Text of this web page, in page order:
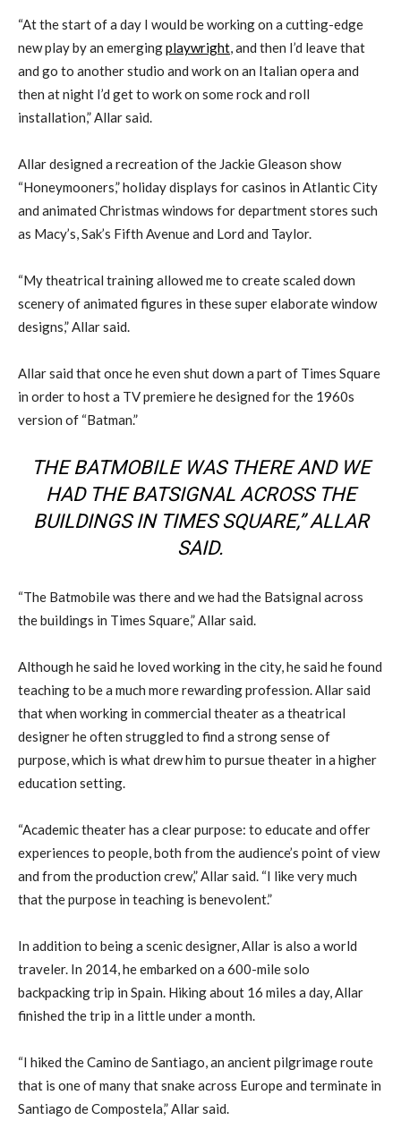
“At the start of a day I would be working on a cutting-edge
new play by an emergingplaywright, and then I’d leave that
and go to another studio and work on an Italian opera and
then at night I’d get to work on some rock and roll
installation,” Allar said.
Allar designed a recreation of the Jackie Gleason show
“Honeymooners,” holiday displays for casinos in Atlantic City
and animated Christmas windows for department stores such
as Macy’s, Sak’s Fifth Avenue and Lord and Taylor.
“My theatrical training allowed me to create scaled down
scenery of animated figures in these super elaborate window
designs,” Allar said.
Allar said that once he even shut down a part of Times Square
in order to host a TV premiere he designed for the 1960s
version of “Batman.”
THE BATMOBILE WAS THERE AND WE
HAD THE BATSIGNAL ACROSS THE
BUILDINGS IN TIMES SQUARE,” ALLAR
SAID.
“The Batmobile was there and we had the Batsignal across
the buildings in Times Square,” Allar said.
Although he said he loved working in the city, he said he found
teaching to be a much more rewarding profession. Allar said
that when working in commercial theater as a theatrical
designer he often struggled to find a strong sense of
purpose, which is what drew him to pursue theater in a higher
education setting.
“Academic theater has a clear purpose: to educate and offer
experiences to people, both from the audience’s point of view
and from the production crew,” Allar said. “I like very much
that the purpose in teaching is benevolent.”
In addition to being a scenic designer, Allar is also a world
traveler. In 2014, he embarked on a 600-mile solo
backpacking trip in Spain. Hiking about 16 miles a day, Allar
finished the trip in a little under a month.
“I hiked the Camino de Santiago, an ancient pilgrimage route
that is one of many that snake across Europe and terminate in
Santiago de Compostela,” Allar said.